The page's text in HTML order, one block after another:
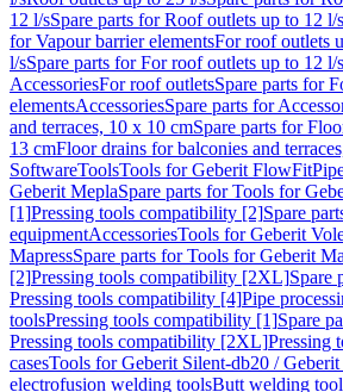
12 l/sSpare parts for Roof outlets up to 12 l/s
for Vapour barrier elementsFor roof outlets
l/sSpare parts for For roof outlets up to 12 l/s
AccessoriesFor roof outletsSpare parts for
elementsAccessoriesSpare parts for
and terraces, 10 x 10 cmSpare parts for
13 cmFloor drains for balconies and
SoftwareToolsTools for Geberit FlowFit
Geberit MeplaSpare parts for Tools for
[1]Pressing tools compatibility [2]Spare
equipmentAccessoriesTools for Geberit
MapressSpare parts for Tools for Geberit
[2]Pressing tools compatibility [2XL]Spare
Pressing tools compatibility [4]Pipe
toolsPressing tools compatibility [1]Spare
Pressing tools compatibility [2XL]Pressing
casesTools for Geberit Silent-db20 /
electrofusion welding toolsButt welding